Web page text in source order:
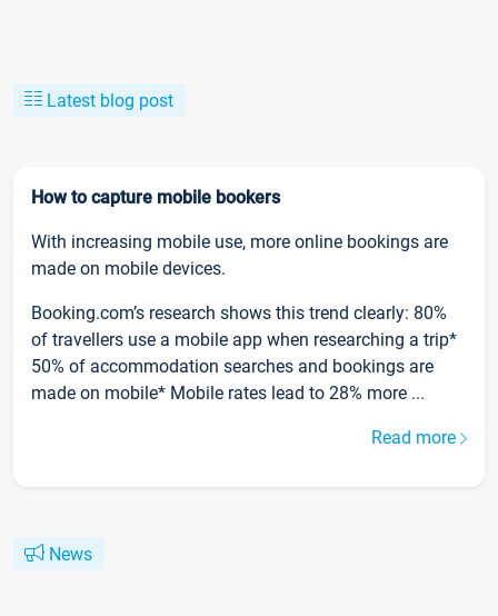
Latest blog post
How to capture mobile bookers
With increasing mobile use, more online bookings are
made on mobile devices.
Booking.com’s research shows this trend clearly: 80%
of travellers use a mobile app when researching a trip*
50% of accommodation searches and bookings are
made on mobile* Mobile rates lead to 28% more ...
Read more
News